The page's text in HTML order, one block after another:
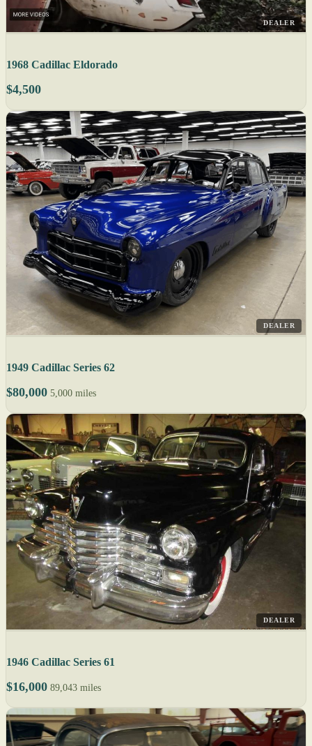
DEALER
1968 Cadillac Eldorado
$4,500
DEALER
1949 Cadillac Series 62
$80,000 5,000 miles
DEALER
1946 Cadillac Series 61
$16,000 89,043 miles